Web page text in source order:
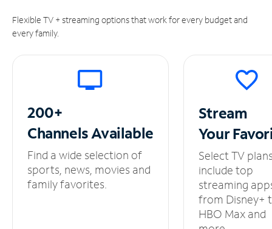
Flexible TV + streaming options that work for every budget and
every family.
200+
ChannelsAvailable
Find a wide selection of
sports, news, movies and
family favorites.
Stream
Your
Select TV
include top
streaming
from Disney+
HBO Max and